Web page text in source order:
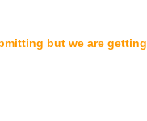
but we are getting